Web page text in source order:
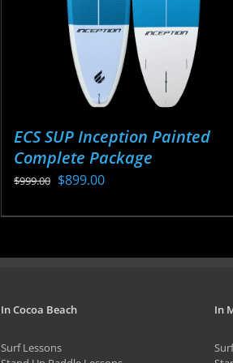
ECS SUP Inception Painted
Complete Package
$999.00 Original
$899.00Current
This
has
variants.
options
In Cocoa Beach
Surf Lessons
In